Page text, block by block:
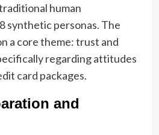
human
synthetic personas. The
a core theme: trust and
regarding attitudes
card packages.
and